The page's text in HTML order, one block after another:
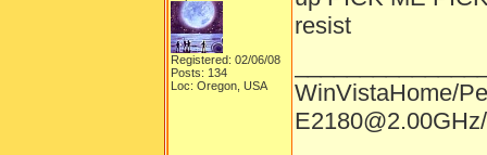
Registered: 02/06/08
Posts: 134
Loc: Oregon, USA
resist
WinVistaHome/